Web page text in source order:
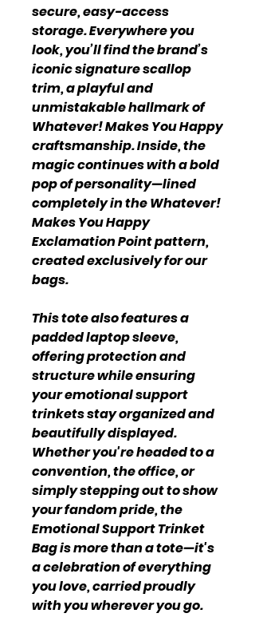
secure, easy-access
storage. Everywhere you
look, you’ll find the brand’s
iconic signature scallop
trim, a playful and
unmistakable hallmark of
Whatever! Makes You Happy
craftsmanship. Inside, the
magic continues with a bold
pop of personality—lined
completely in the Whatever!
Makes You Happy
Exclamation Point pattern,
created exclusively for our
bags.
This tote also features a
padded laptop sleeve,
offering protection and
structure while ensuring
your emotional support
trinkets stay organized and
beautifully displayed.
Whether you're headed to a
convention, the office, or
simply stepping out to show
your fandom pride, the
Emotional Support Trinket
Bag is more than a tote—it's
a celebration of everything
you love, carried proudly
with you wherever you go.